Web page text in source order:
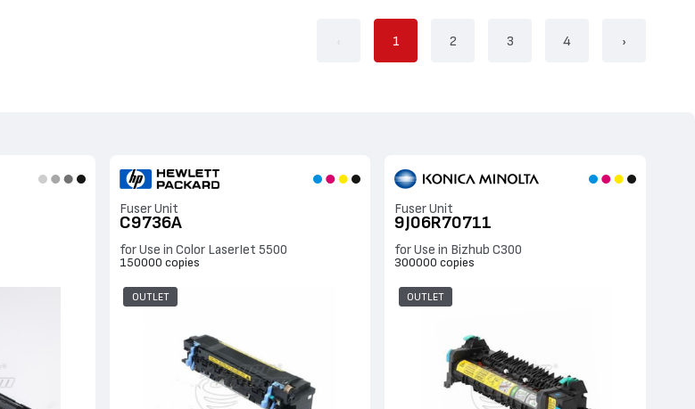
‹ 1 2 3 4 ›
Fuser Unit
C9736A
for Use in Color LaserJet 5500
150000 copies
OUTLET
Fuser Unit
9J06R70711
for Use in Bizhub C300
300000 copies
OUTLET